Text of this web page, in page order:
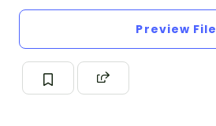
Preview File